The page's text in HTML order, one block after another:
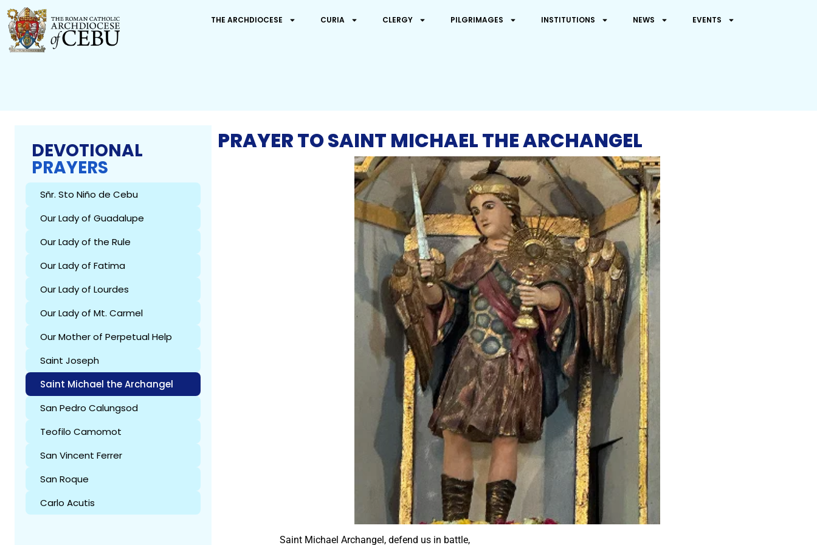
THE ARCHDIOCESE CURIA CLERGY PILGRIMAGES INSTITUTIONS NEWS EVENTS
DEVOTIONAL
PRAYERS
Sñr. Sto Niño de Cebu
Our Lady of Guadalupe
Our Lady of the Rule
Our Lady of Fatima
Our Lady of Lourdes
Our Lady of Mt. Carmel
Our Mother of Perpetual Help
Saint Joseph
Saint Michael the Archangel
San Pedro Calungsod
Teofilo Camomot
San Vincent Ferrer
San Roque
Carlo Acutis
PRAYER TO SAINT MICHAEL THE ARCHANGEL
Saint Michael Archangel, defend us in battle,